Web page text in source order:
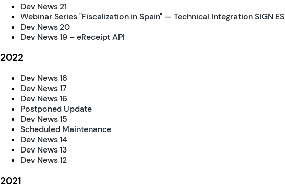
Dev News 21
Webinar Series "Fiscalization in Spain" — Technical Integration SIGN ES
Dev News 20
Dev News 19 – eReceipt API
2022
Dev News 18
Dev News 17
Dev News 16
Postponed Update
Dev News 15
Scheduled Maintenance
Dev News 14
Dev News 13
Dev News 12
2021